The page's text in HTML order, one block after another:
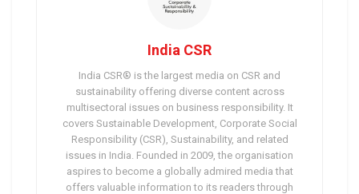
India CSR
India CSR® is the largest media on CSR and
sustainability offering diverse content across
multisectoral issues on business responsibility. It
covers Sustainable Development, Corporate Social
Responsibility (CSR), Sustainability, and related
issues in India. Founded in 2009, the organisation
aspires to become a globally admired media that
offers valuable information to its readers through